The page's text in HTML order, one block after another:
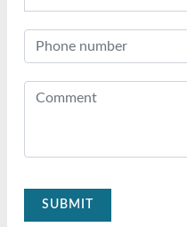
SUBMIT